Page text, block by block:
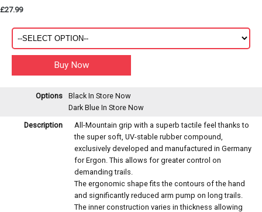
£27.99
Options Black In Store Now
Dark Blue In Store Now
Description
All-Mountain grip with a superb tactile feel thanks to
the super soft, UV-stable rubber compound,
exclusively developed and manufactured in Germany
for Ergon. This allows for greater control on
demanding trails.
The ergonomic shape fits the contours of the hand
and significantly reduced arm pump on long trails.
The inner construction varies in thickness allowing